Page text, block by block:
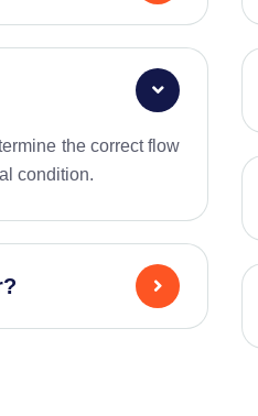
the correct flow
condition.